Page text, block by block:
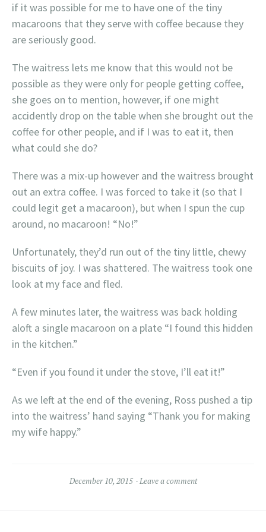
if it was possible for me to have one of the tiny
macaroons that they serve with coffee because they
are seriously good.
The waitress lets me know that this would not be
possible as they were only for people getting coffee,
she goes on to mention, however, if one might
accidently drop on the table when she brought out the
coffee for other people, and if I was to eat it, then
what could she do?
There was a mix-up however and the waitress brought
out an extra coffee. I was forced to take it (so that I
could legit get a macaroon), but when I spun the cup
around, no macaroon! “No!”
Unfortunately, they’d run out of the tiny little, chewy
biscuits of joy. I was shattered. The waitress took one
look at my face and fled.
A few minutes later, the waitress was back holding
aloft a single macaroon on a plate “I found this hidden
in the kitchen.”
“Even if you found it under the stove, I’ll eat it!”
As we left at the end of the evening, Ross pushed a tip
into the waitress’ hand saying “Thank you for making
my wife happy.”
December 10, 2015 Leave a comment